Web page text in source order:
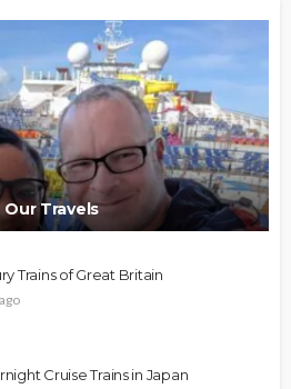
Travels
Trains of Great Britain
Cruise Trains in Japan